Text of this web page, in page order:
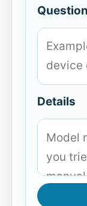
Question
Details